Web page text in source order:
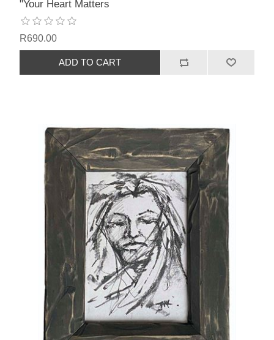
"Your Heart Matters
R690.00